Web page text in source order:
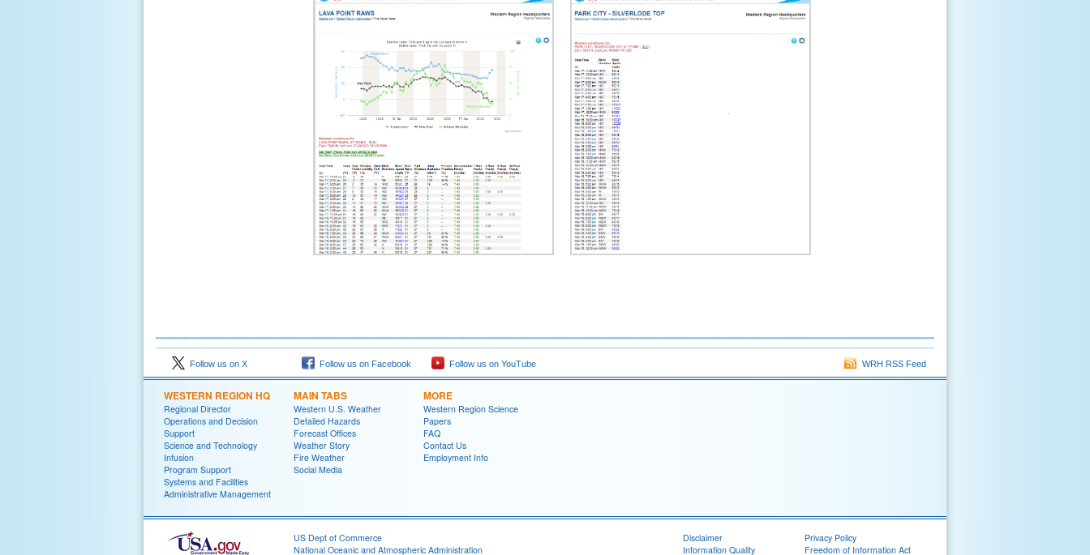
Follow us on X Follow us on Facebook Follow us on YouTube WRH RSS Feed
WESTERN REGION HQ
Regional Director
Operations and Decision
Support
Science and Technology
Infusion
Program Support
Systems and Facilities
Administrative Management
MAIN TABS
Western U.S. Weather
Detailed Hazards
Forecast Offices
Weather Story
Fire Weather
Social Media
MORE
Western Region Science
Papers
FAQ
Contact Us
Employment Info
US Dept of Commerce
National Oceanic and Atmospheric Administration
Disclaimer
Information Quality
Privacy Policy
Freedom of Information Act